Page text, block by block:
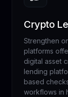
Crypto
Strengthen
platforms
digital asset
lending
based
workflows in